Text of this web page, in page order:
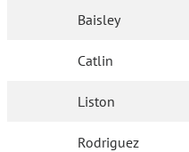
Baisley
Catlin
Liston
Rodriguez